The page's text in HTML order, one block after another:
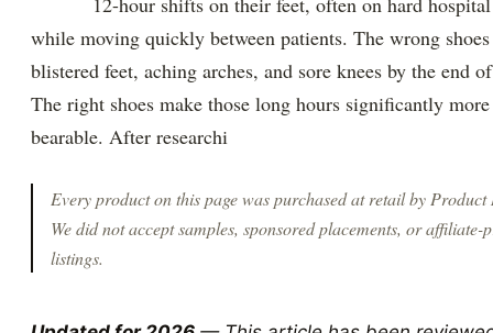
while moving quickly between patients. The wrong
blistered feet, aching arches, and sore knees by the end
The right shoes make those long hours significantly more
bearable. After researchi
Every product on this page was purchased at retail by Product
We did not accept samples, sponsored placements, or affiliate-
listings.